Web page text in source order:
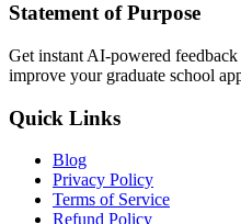
Statement of Purpose
Get instant AI-powered
improve your graduate school
Quick Links
Blog
Privacy Policy
Terms of Service
Refund Policy